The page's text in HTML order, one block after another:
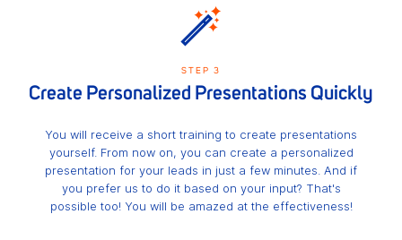
STEP 3
Create Personalized Presentations Quickly
You will receive a short training to create presentations
yourself. From now on, you can create a personalized
presentation for your leads in just a few minutes. And if
you prefer us to do it based on your input? That's
possible too! You will be amazed at the effectiveness!